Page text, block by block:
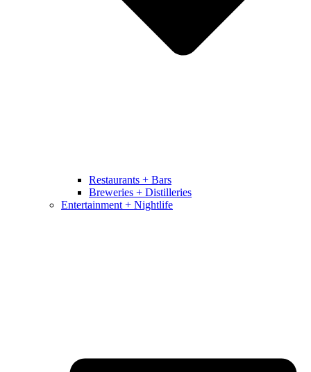
Restaurants + Bars
Breweries + Distilleries
Entertainment + Nightlife